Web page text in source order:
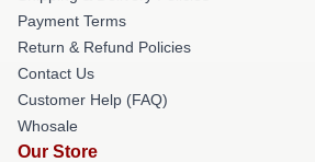
Payment Terms
Return & Refund Policies
Contact Us
Customer Help (FAQ)
Whosale
Our Store